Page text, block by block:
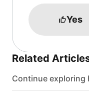
Yes
Related
Continue exploring